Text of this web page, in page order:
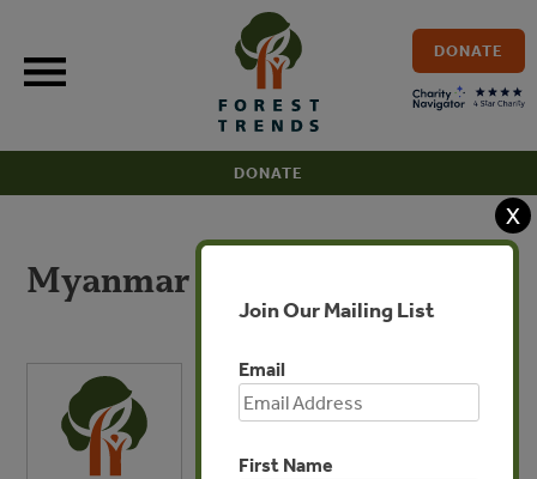
content
DONATE
DONATE
Myanmar Overview
X
Join Our Mailing List
Email
First Name